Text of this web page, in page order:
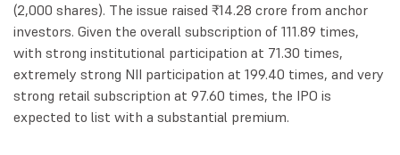
(2,000 shares). The issue raised ₹14.28 crore from anchor
investors. Given the overall subscription of 111.89 times,
with strong institutional participation at 71.30 times,
extremely strong NII participation at 199.40 times, and very
strong retail subscription at 97.60 times, the IPO is
expected to list with a substantial premium.